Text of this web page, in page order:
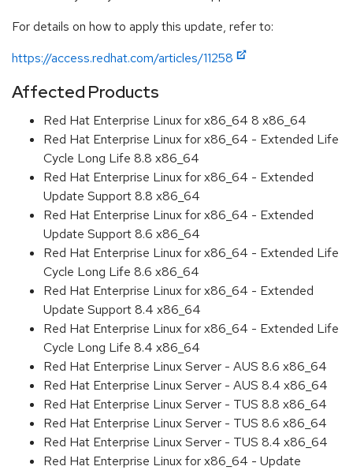
For details on how to apply this update, refer to:
https://access.redhat.com/articles/11258
Affected Products
Red Hat Enterprise Linux for x86_64 8 x86_64
Red Hat Enterprise Linux for x86_64 - Extended Life
Cycle Long Life 8.8 x86_64
Red Hat Enterprise Linux for x86_64 - Extended
Update Support 8.8 x86_64
Red Hat Enterprise Linux for x86_64 - Extended
Update Support 8.6 x86_64
Red Hat Enterprise Linux for x86_64 - Extended Life
Cycle Long Life 8.6 x86_64
Red Hat Enterprise Linux for x86_64 - Extended
Update Support 8.4 x86_64
Red Hat Enterprise Linux for x86_64 - Extended Life
Cycle Long Life 8.4 x86_64
Red Hat Enterprise Linux Server - AUS 8.6 x86_64
Red Hat Enterprise Linux Server - AUS 8.4 x86_64
Red Hat Enterprise Linux Server - TUS 8.8 x86_64
Red Hat Enterprise Linux Server - TUS 8.6 x86_64
Red Hat Enterprise Linux Server - TUS 8.4 x86_64
Red Hat Enterprise Linux for x86_64 - Update